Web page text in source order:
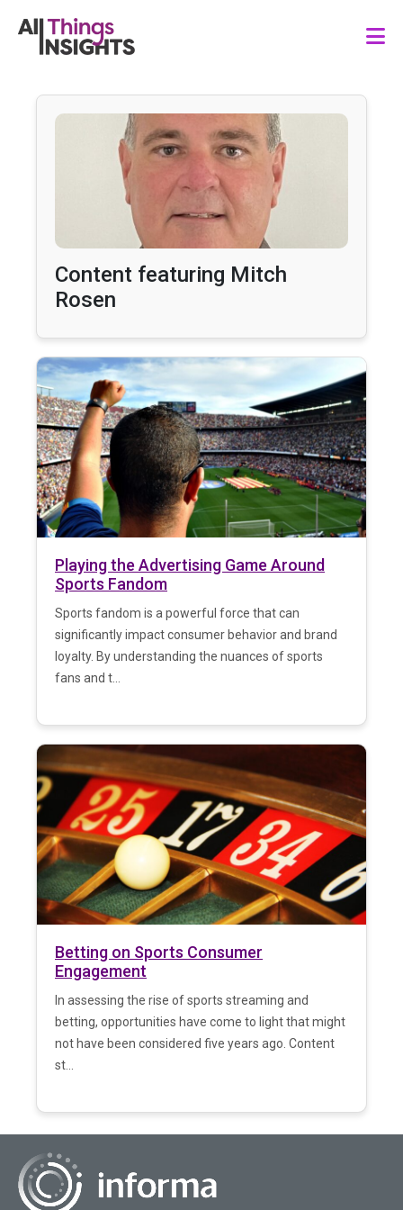
Content featuring Mitch
Rosen
Playing the Advertising Game Around
Sports Fandom
Sports fandom is a powerful force that can
significantly impact consumer behavior and brand
loyalty. By understanding the nuances of sports
fans and t...
Betting on Sports Consumer
Engagement
In assessing the rise of sports streaming and
betting, opportunities have come to light that might
not have been considered five years ago. Content
st...